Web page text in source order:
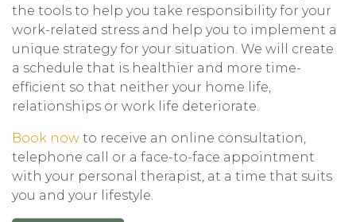
the tools to help you take responsibility for your
work-related stress and help you to implement a
unique strategy for your situation. We will create
a schedule that is healthier and more time-
efficient so that neither your home life,
relationships or work life deteriorate.
Book now to receive an online consultation,
telephone call or a face-to-face appointment
with your personal therapist, at a time that suits
you and your lifestyle.